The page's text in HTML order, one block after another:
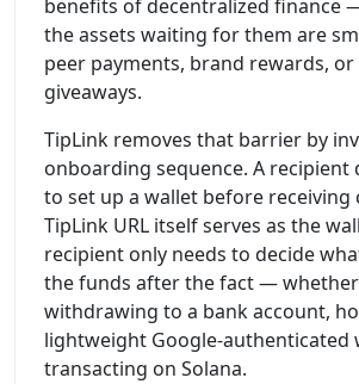
benefits of decentralized finance
the assets waiting for them are
peer payments, brand rewards, or
giveaways.
TipLink removes that barrier by
onboarding sequence. A recipient
to set up a wallet before receiving
TipLink URL itself serves as the
recipient only needs to decide
the funds after the fact —
withdrawing to a bank account,
lightweight Google-authenticated
transacting on Solana.